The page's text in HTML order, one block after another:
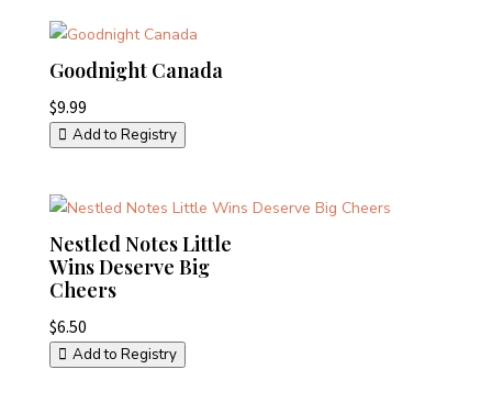
Goodnight Canada
$9.99
Add to Registry
Nestled Notes Little
Wins Deserve Big
Cheers
$6.50
Add to Registry